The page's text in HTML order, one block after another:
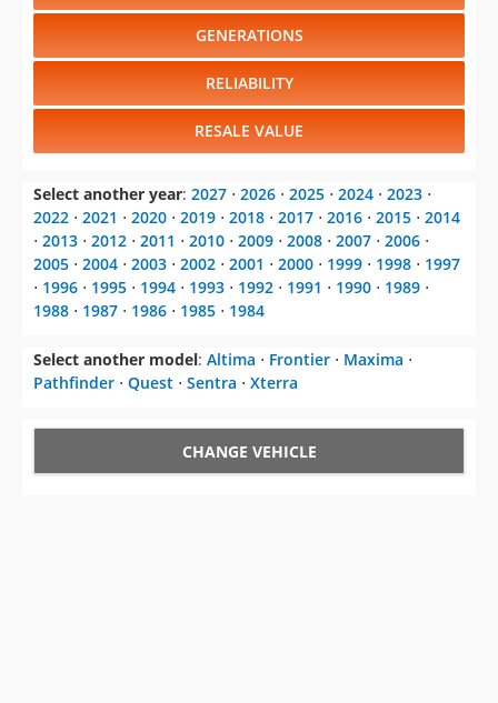
GENERATIONS
RELIABILITY
RESALE VALUE
Select another year: 2027 ⋅ 2026 ⋅ 2025 ⋅ 2024 ⋅ 2023 ⋅
2022 ⋅ 2021 ⋅ 2020 ⋅ 2019 ⋅ 2018 ⋅ 2017 ⋅ 2016 ⋅ 2015 ⋅ 2014
⋅ 2013 ⋅ 2012 ⋅ 2011 ⋅ 2010 ⋅ 2009 ⋅ 2008 ⋅ 2007 ⋅ 2006 ⋅
2005 ⋅ 2004 ⋅ 2003 ⋅ 2002 ⋅ 2001 ⋅ 2000 ⋅ 1999 ⋅ 1998 ⋅ 1997
⋅ 1996 ⋅ 1995 ⋅ 1994 ⋅ 1993 ⋅ 1992 ⋅ 1991 ⋅ 1990 ⋅ 1989 ⋅
1988 ⋅ 1987 ⋅ 1986 ⋅ 1985 ⋅ 1984
Select another model: Altima ⋅ Frontier ⋅ Maxima ⋅
Pathfinder ⋅ Quest ⋅ Sentra ⋅ Xterra
CHANGE VEHICLE